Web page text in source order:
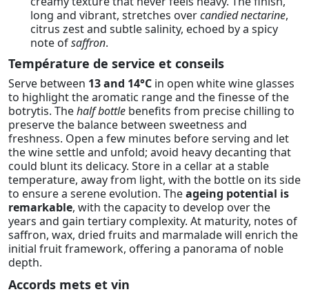
long and vibrant, stretches overcandied nectarine,
citrus zest and subtle salinity, echoed by a spicy
note ofsaffron.
Température de service et conseils
Serve between 13 and 14°C in open white wine glasses
to highlight the aromatic range and the finesse of the
botrytis. Thehalf bottle benefits from precise chilling to
preserve the balance between sweetness and
freshness. Open a few minutes before serving and let
the wine settle and unfold; avoid heavy decanting that
could blunt its delicacy. Store in a cellar at a stable
temperature, away from light, with the bottle on its side
to ensure a serene evolution. Theageing potential is
remarkable, with the capacity to develop over the
years and gain tertiary complexity. At maturity, notes of
saffron, wax, dried fruits and marmalade will enrich the
initial fruit framework, offering a panorama of noble
depth.
Accords mets et vin